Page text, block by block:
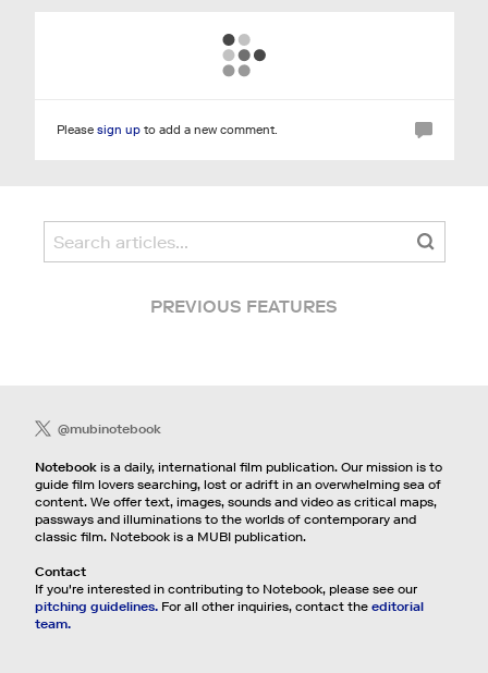
Please sign upto add a new comment.
PREVIOUS FEATURES
@mubinotebook
Notebookis a daily, international film publication. Our mission is to
guide film lovers searching, lost or adrift in an overwhelming sea of
content. We offer text, images, sounds and video as critical maps,
passways and illuminations to the worlds of contemporary and
classic film. Notebook is a MUBI publication.
Contact
If you're interested in contributing to Notebook, please see our
pitching guidelines.For all other inquiries, contact the editorial
team.